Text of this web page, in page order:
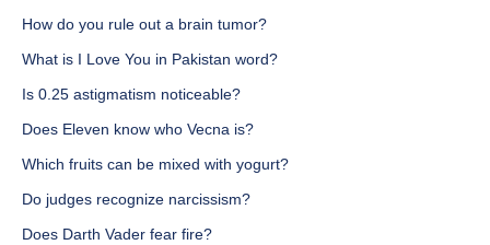
How do you rule out a brain tumor?
What is I Love You in Pakistan word?
Is 0.25 astigmatism noticeable?
Does Eleven know who Vecna is?
Which fruits can be mixed with yogurt?
Do judges recognize narcissism?
Does Darth Vader fear fire?